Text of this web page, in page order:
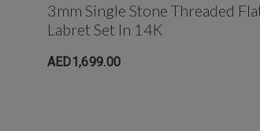
3mm Single Stone Threaded
Labret Set In 14K
AED1,699.00